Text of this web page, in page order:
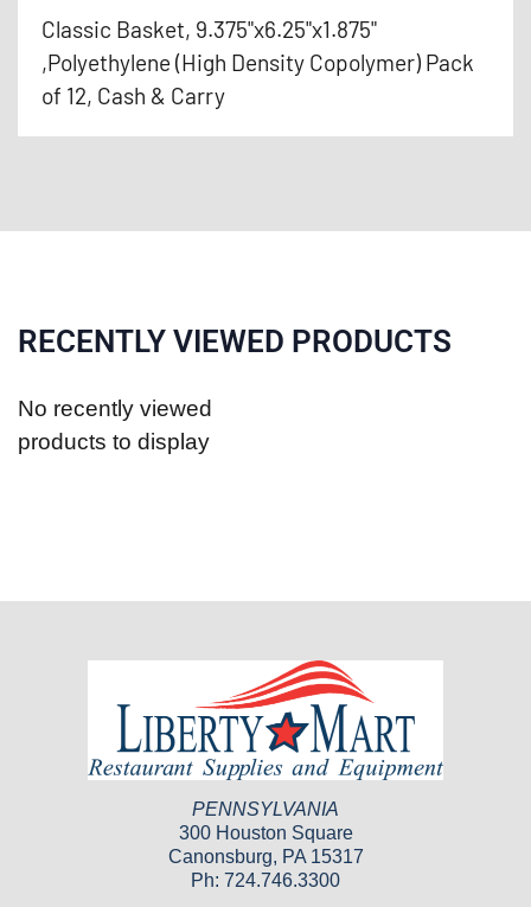
Classic Basket, 9.375"x6.25"x1.875"
,Polyethylene (High Density Copolymer) Pack
of 12, Cash & Carry
RECENTLY VIEWED PRODUCTS
No recently viewed
products to display
PENNSYLVANIA
300 Houston Square
Canonsburg, PA 15317
Ph: 724.746.3300